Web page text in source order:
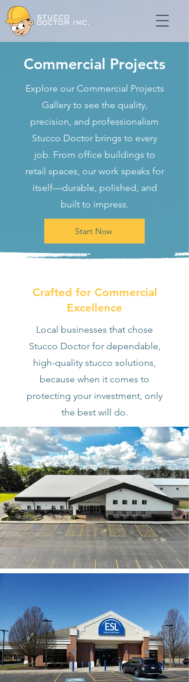
Commercial Projects
Explore our Commercial Projects
Gallery to see the quality,
precision, and professionalism
Stucco Doctor brings to every
job. From office buildings to
retail spaces, our work speaks for
itself—durable, polished, and
built to impress.
Start Now
Crafted for Commercial
Excellence
Local businesses that chose
Stucco Doctor for dependable,
high-quality stucco solutions,
because when it comes to
protecting your investment, only
the best will do.